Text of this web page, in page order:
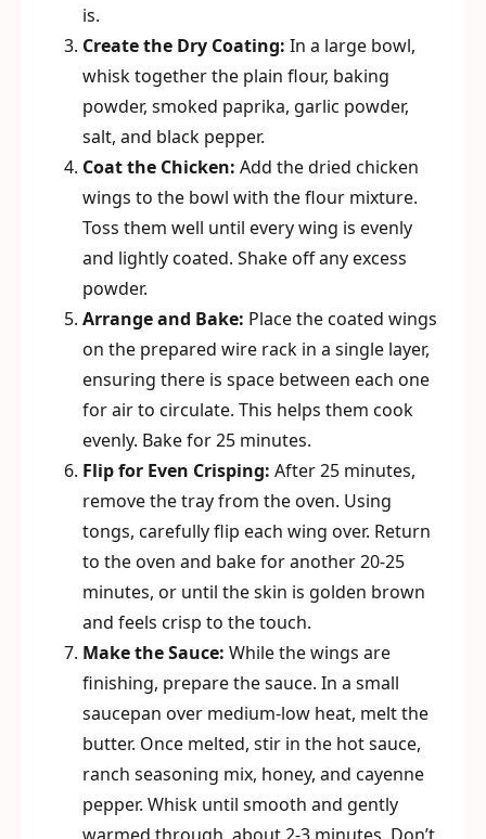
is.
Create the Dry Coating: In a large bowl,
whisk together the plain flour, baking
powder, smoked paprika, garlic powder,
salt, and black pepper.
Coat the Chicken: Add the dried chicken
wings to the bowl with the flour mixture.
Toss them well until every wing is evenly
and lightly coated. Shake off any excess
powder.
Arrange and Bake: Place the coated wings
on the prepared wire rack in a single layer,
ensuring there is space between each one
for air to circulate. This helps them cook
evenly. Bake for 25 minutes.
Flip for Even Crisping: After 25 minutes,
remove the tray from the oven. Using
tongs, carefully flip each wing over. Return
to the oven and bake for another 20-25
minutes, or until the skin is golden brown
and feels crisp to the touch.
Make the Sauce: While the wings are
finishing, prepare the sauce. In a small
saucepan over medium-low heat, melt the
butter. Once melted, stir in the hot sauce,
ranch seasoning mix, honey, and cayenne
pepper. Whisk until smooth and gently